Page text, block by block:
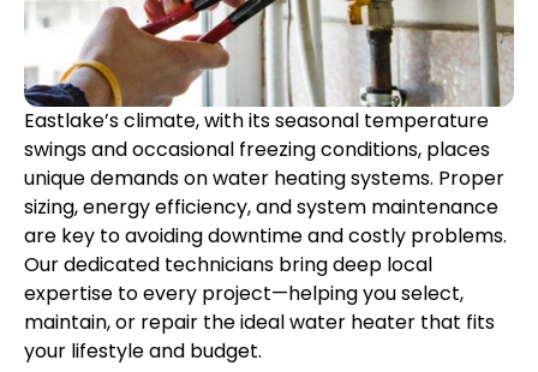
Eastlake’s climate, with its seasonal temperature
swings and occasional freezing conditions, places
unique demands on water heating systems. Proper
sizing, energy efficiency, and system maintenance
are key to avoiding downtime and costly problems.
Our dedicated technicians bring deep local
expertise to every project—helping you select,
maintain, or repair the ideal water heater that fits
your lifestyle and budget.